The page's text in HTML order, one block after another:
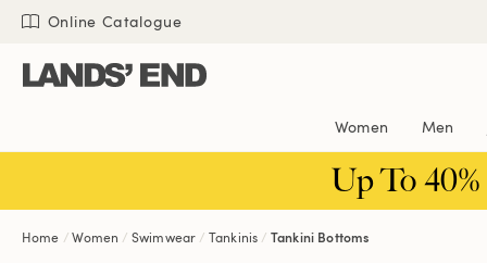
Skip
content
Skip
navigation
Skip
search
Online Catalogue
Women Men
Up To
Home Women Swimwear Tankinis Tankini Bottoms